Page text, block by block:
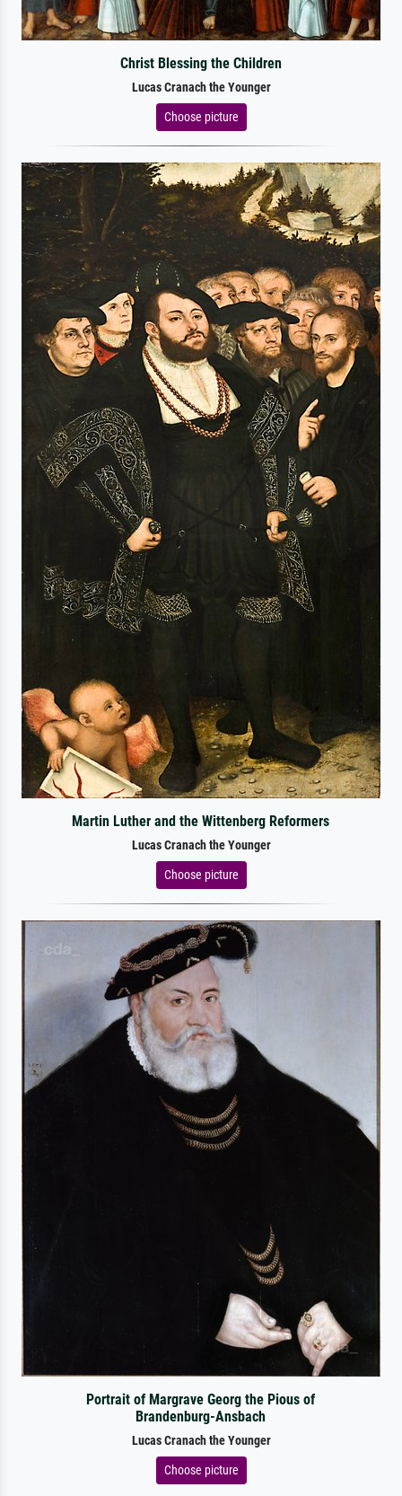
Christ Blessing the Children
Lucas Cranach the Younger
Choose picture
Martin Luther and the Wittenberg Reformers
Lucas Cranach the Younger
Choose picture
Portrait of Margrave Georg the Pious of
Brandenburg-Ansbach
Lucas Cranach the Younger
Choose picture